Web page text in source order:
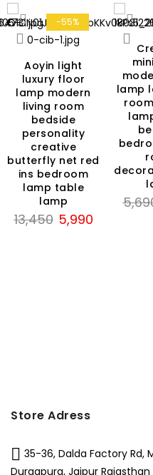
-55%
Aoyin light
luxury floor
lamp modern
living room
bedside
personality
creative
butterfly net red
ins bedroom
lamp table
lamp
13,450 Original
5,990Current
lamp
Store Adress
35-36, Dalda Factory Rd,
Durgapura, Jaipur Rajasthan